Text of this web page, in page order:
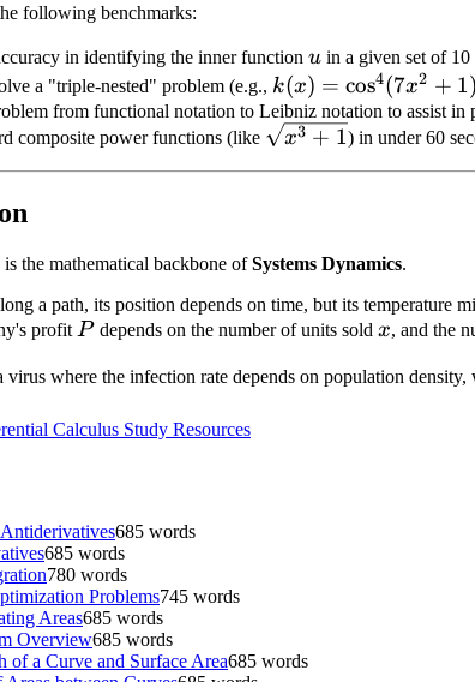
following benchmarks:
in identifying the inner function u
u in a given set of
a "triple-nested" problem (e.g., k(x) =
\cos^4(7x^2
+ 1)
k(x) = cos4(7x2 + 1)
from functional notation to Leibniz notation to assist in
composite power functions (like \sqrt{x^3
x3 + 1) in under 60
the mathematical backbone ofSystems Dynamics.
a path, its position depends on time, but its temperature
profit P
Pdepends on the number of units sold x
x, and the
virus where the infection rate depends on population
Calculus Study Resources
685 words
685 words
780 words
Problems745 words
Areas685 words
Overview685 words
a Curve and Surface Area685 words